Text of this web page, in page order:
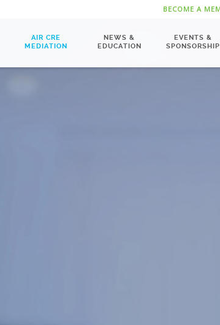
BECOME A
AIR CRE
MEDIATION
NEWS &
EDUCATION
EVENTS &
SPONSORSHIP